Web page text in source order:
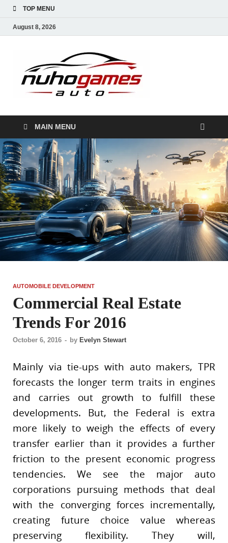
TOP MENU
August 8, 2026
MAIN MENU
AUTOMOBILE DEVELOPMENT
Commercial Real Estate
Trends For 2016
October 6, 2016 - by Evelyn Stewart
Mainly via tie-ups with auto makers, TPR
forecasts the longer term traits in engines
and carries out growth to fulfill these
developments. But, the Federal is extra
more likely to weigh the effects of every
transfer earlier than it provides a further
friction to the present economic progress
tendencies. We see the major auto
corporations pursuing methods that deal
with the converging forces incrementally,
creating future choice value whereas
preserving flexibility. They will,